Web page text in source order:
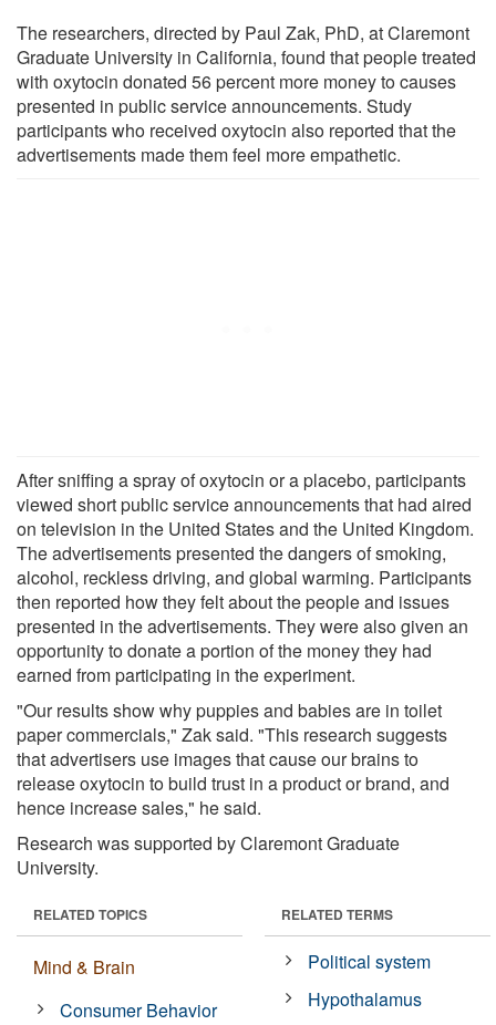
The researchers, directed by Paul Zak, PhD, at Claremont
Graduate University in California, found that people treated
with oxytocin donated 56 percent more money to causes
presented in public service announcements. Study
participants who received oxytocin also reported that the
advertisements made them feel more empathetic.
After sniffing a spray of oxytocin or a placebo, participants
viewed short public service announcements that had aired
on television in the United States and the United Kingdom.
The advertisements presented the dangers of smoking,
alcohol, reckless driving, and global warming. Participants
then reported how they felt about the people and issues
presented in the advertisements. They were also given an
opportunity to donate a portion of the money they had
earned from participating in the experiment.
"Our results show why puppies and babies are in toilet
paper commercials," Zak said. "This research suggests
that advertisers use images that cause our brains to
release oxytocin to build trust in a product or brand, and
hence increase sales," he said.
Research was supported by Claremont Graduate
University.
RELATED TOPICS
Mind & Brain
Consumer Behavior
RELATED TERMS
Political system
Hypothalamus